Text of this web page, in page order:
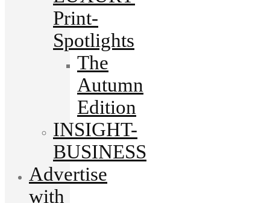
Print-
Spotlights
The
Autumn
Edition
INSIGHT-
BUSINESS
Advertise
with